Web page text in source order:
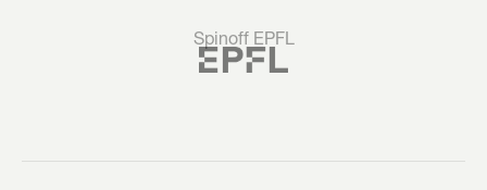
Spinoff EPFL